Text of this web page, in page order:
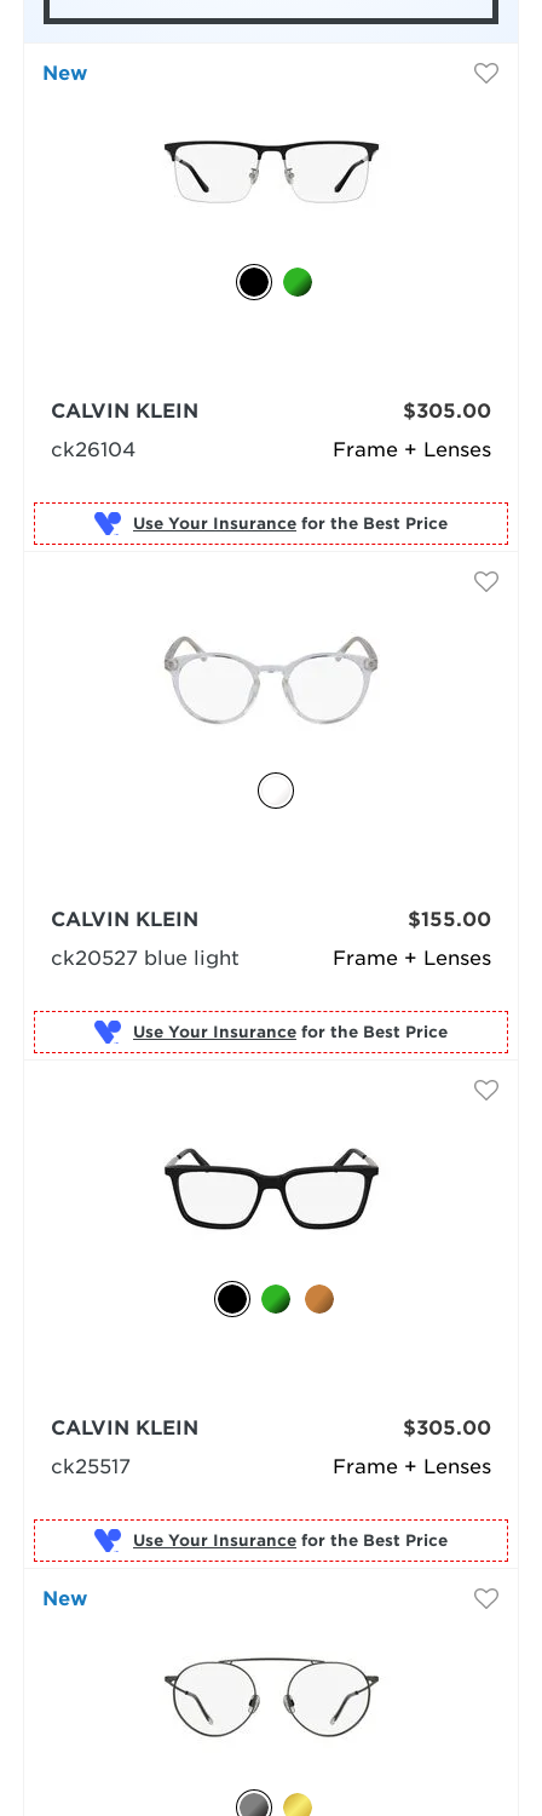
New
Frame + Lenses
CALVIN KLEIN
ck26104
$305.00
Use Your Insurance for the Best Price
Frame + Lenses
CALVIN KLEIN
ck20527 blue light
$155.00
Use Your Insurance for the Best Price
Frame + Lenses
CALVIN KLEIN
ck25517
$305.00
Use Your Insurance for the Best Price
New